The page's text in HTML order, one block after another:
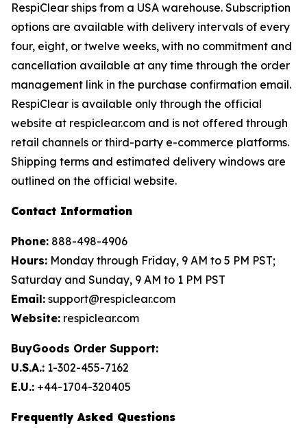
RespiClear ships from a USA warehouse. Subscription
options are available with delivery intervals of every
four, eight, or twelve weeks, with no commitment and
cancellation available at any time through the order
management link in the purchase confirmation email.
RespiClear is available only through the official
website at respiclear.com and is not offered through
retail channels or third-party e-commerce platforms.
Shipping terms and estimated delivery windows are
outlined on the official website.
Contact Information
Phone: 888-498-4906
Hours: Monday through Friday, 9 AM to 5 PM PST;
Saturday and Sunday, 9 AM to 1 PM PST
Email: support@respiclear.com
Website: respiclear.com
BuyGoods Order Support:
U.S.A.: 1-302-455-7162
E.U.: +44-1704-320405
Frequently Asked Questions